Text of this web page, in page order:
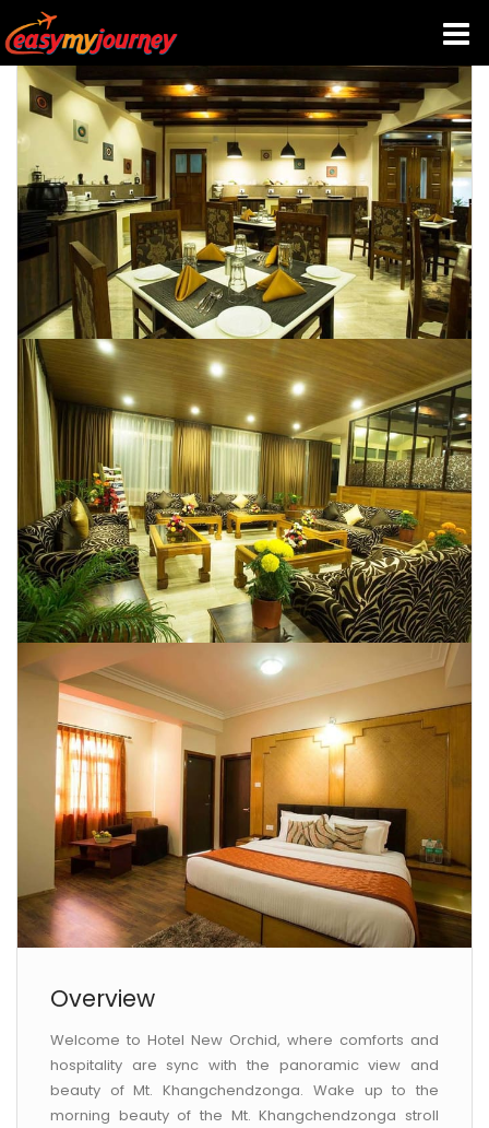
HOME
INDIA HOTELS
TRAVEL GUIDE
HOLIDAY PACKAGES
LAST MINUTE DEALS
TRAVEL THEMES
CONTACT US
Overview
Welcome to Hotel New Orchid, where comforts and
hospitality are sync with the panoramic view and
beauty of Mt. Khangchendzonga. Wake up to the
morning beauty of the Mt. Khangchendzonga stroll